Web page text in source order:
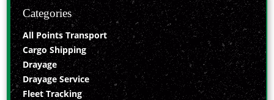
Categories
All Points Transport
Cargo Shipping
Drayage
Drayage Service
Fleet Tracking